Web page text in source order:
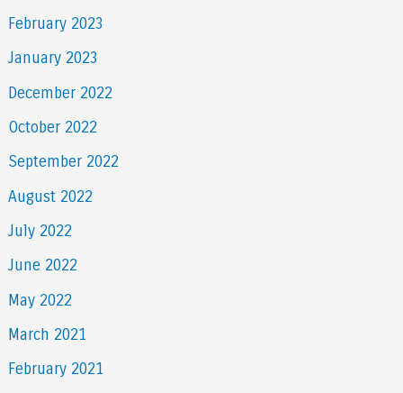
February 2023
January 2023
December 2022
October 2022
September 2022
August 2022
July 2022
June 2022
May 2022
March 2021
February 2021